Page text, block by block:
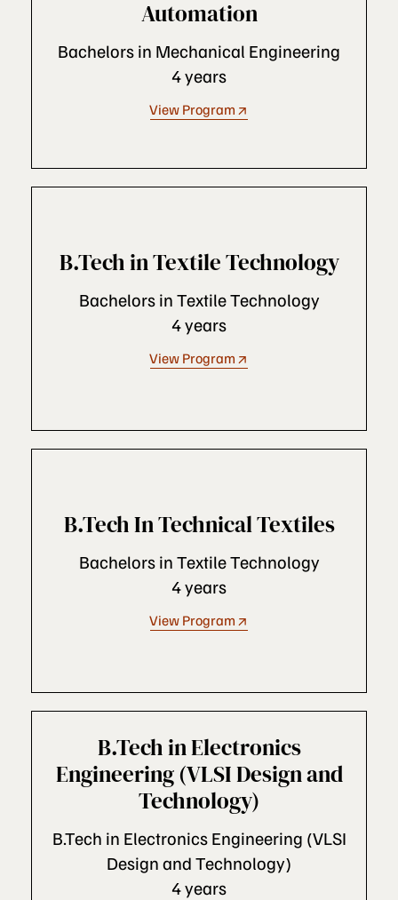
Automation
Bachelors in Mechanical Engineering
4 years
View Program
B.Tech in Textile Technology
Bachelors in Textile Technology
4 years
View Program
B.Tech In Technical Textiles
Bachelors in Textile Technology
4 years
View Program
B.Tech in Electronics
Engineering (VLSI Design and
Technology)
B.Tech in Electronics Engineering (VLSI
Design and Technology)
4 years